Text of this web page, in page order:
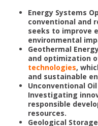
Energy Systems
conventional and
seeks to improve
environmental
Geothermal
and optimization
technologies,
and sustainable
Unconventional
Investigating
responsible
resources.
Geological